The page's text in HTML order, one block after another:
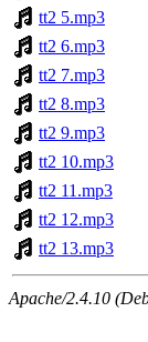
tt2 5.mp3
tt2 6.mp3
tt2 7.mp3
tt2 8.mp3
tt2 9.mp3
tt2 10.mp3
tt2 11.mp3
tt2 12.mp3
tt2 13.mp3
Apache/2.4.10